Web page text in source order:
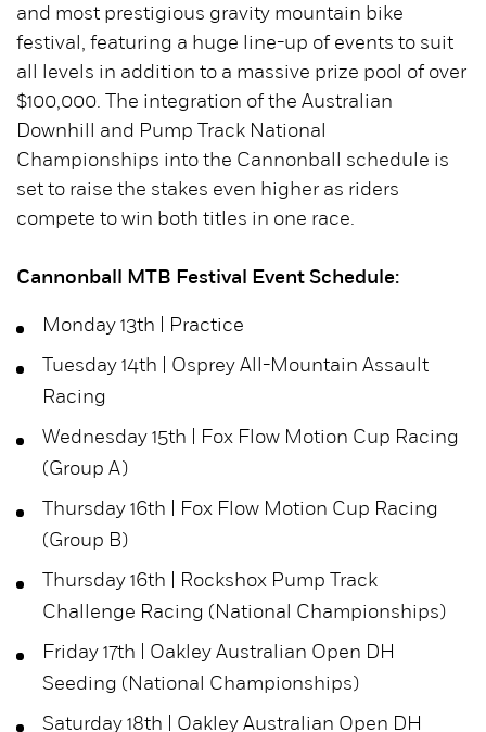
and most prestigious gravity mountain bike
festival, featuring a huge line-up of events to suit
all levels in addition to a massive prize pool of over
$100,000. The integration of the Australian
Downhill and Pump Track National
Championships into the Cannonball schedule is
set to raise the stakes even higher as riders
compete to win both titles in one race.
Cannonball MTB Festival Event Schedule:
Monday 13th | Practice
Tuesday 14th | Osprey All-Mountain Assault
Racing
Wednesday 15th | Fox Flow Motion Cup Racing
(Group A)
Thursday 16th | Fox Flow Motion Cup Racing
(Group B)
Thursday 16th | Rockshox Pump Track
Challenge Racing (National Championships)
Friday 17th | Oakley Australian Open DH
Seeding (National Championships)
Saturday 18th | Oakley Australian Open DH